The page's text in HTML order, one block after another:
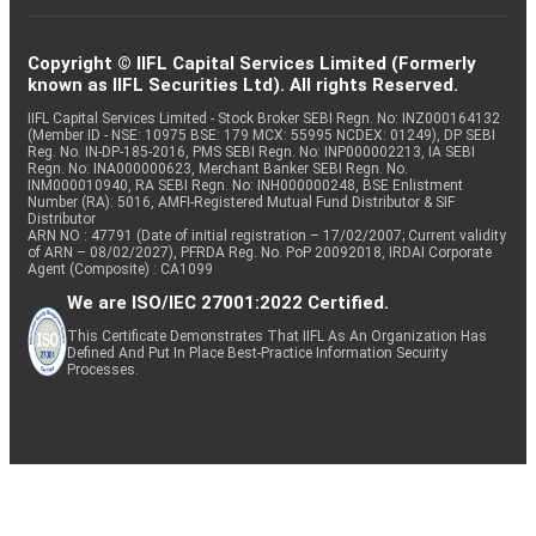
Copyright © IIFL Capital Services Limited (Formerly
known as IIFL Securities Ltd). All rights Reserved.
IIFL Capital Services Limited - Stock Broker SEBI Regn. No: INZ000164132
(Member ID - NSE: 10975 BSE: 179 MCX: 55995 NCDEX: 01249), DP SEBI
Reg. No. IN-DP-185-2016, PMS SEBI Regn. No: INP000002213, IA SEBI
Regn. No: INA000000623, Merchant Banker SEBI Regn. No.
INM000010940, RA SEBI Regn. No: INH000000248, BSE Enlistment
Number (RA): 5016, AMFI-Registered Mutual Fund Distributor & SIF
Distributor
ARN NO : 47791 (Date of initial registration – 17/02/2007; Current validity
of ARN – 08/02/2027), PFRDA Reg. No. PoP 20092018, IRDAI Corporate
Agent (Composite) : CA1099
We are ISO/IEC 27001:2022 Certified.
This Certificate Demonstrates That IIFL As An Organization Has
Defined And Put In Place Best-Practice Information Security
Processes.